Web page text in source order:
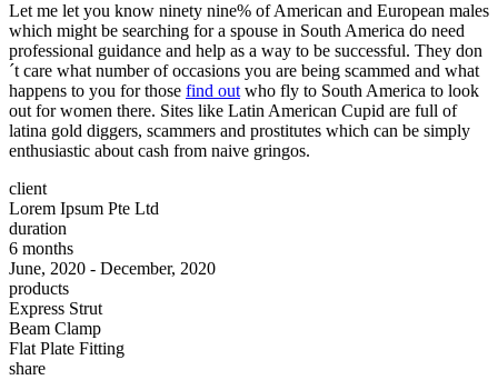
Let me let you know ninety nine% of American and European males
which might be searching for a spouse in South America do need
professional guidance and help as a way to be successful. They don
´t care what number of occasions you are being scammed and what
happens to you for those find outwho fly to South America to look
out for women there. Sites like Latin American Cupid are full of
latina gold diggers, scammers and prostitutes which can be simply
enthusiastic about cash from naive gringos.
client
Lorem Ipsum Pte Ltd
duration
6 months
June, 2020 - December, 2020
products
Express Strut
Beam Clamp
Flat Plate Fitting
share